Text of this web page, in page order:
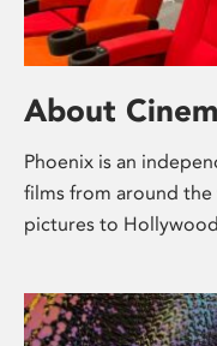
About
Phoenix is an
films from around
pictures to